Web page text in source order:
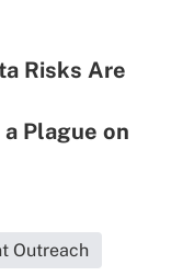
Risks Are
Plague on
Outreach